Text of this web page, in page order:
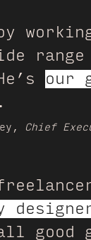
working
our
Chief
good